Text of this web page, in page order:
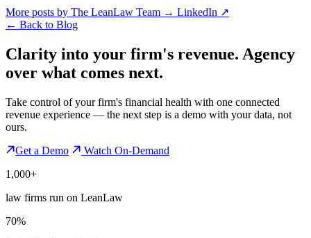
More posts by The LeanLaw Team → LinkedIn ↗
← Back to Blog
Clarity into your firm's revenue. Agency
over what comes next.
Take control of your firm's financial health with one connected
revenue experience — the next step is a demo with your data, not
ours.
Get a Demo
Watch On-Demand
1,000+
law firms run on LeanLaw
70%